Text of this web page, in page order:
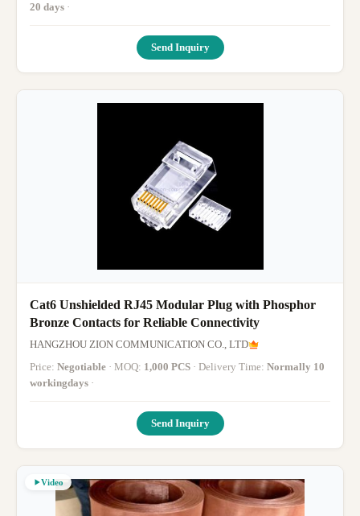
20 days ·
Send Inquiry
Cat6 Unshielded RJ45 Modular Plug with Phosphor
Bronze Contacts for Reliable Connectivity
HANGZHOU ZION COMMUNICATION CO., LTD
Price: Negotiable · MOQ: 1,000 PCS · Delivery Time: Normally 10
workingdays ·
Send Inquiry
Video